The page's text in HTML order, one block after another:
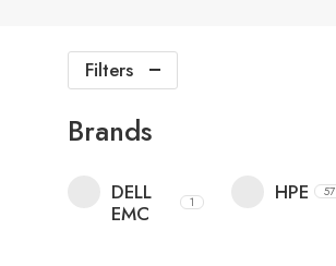
Filters
Brands
DELL
EMC
1 HPE 57